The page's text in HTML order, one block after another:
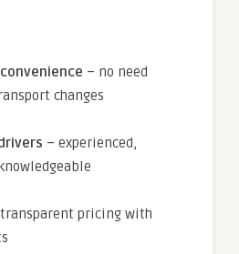
– no need
changes
– experienced,
pricing with